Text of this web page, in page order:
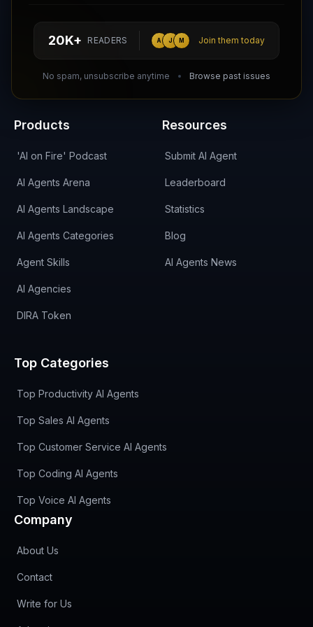
20K+ READERS A J M Join them today
No spam, unsubscribe anytime Browse past issues
hello@aiagentsdirectory.com
Products
'AI on Fire' Podcast
AI Agents Arena
AI Agents Landscape
AI Agents Categories
Agent Skills
AI Agencies
DIRA Token
Resources
Submit AI Agent
Leaderboard
Statistics
Blog
AI Agents News
Top Categories
Top Productivity AI Agents
Top Sales AI Agents
Top Customer Service AI Agents
Top Coding AI Agents
Top Voice AI Agents
Company
About Us
Contact
Write for Us